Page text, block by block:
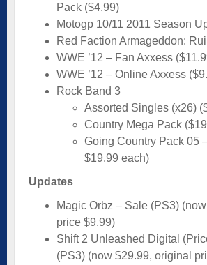
Pack ($4.99)
Motogp 10/11 2011 Season
Red Faction Armageddon:
WWE ’12 – Fan Axxess
WWE ’12 – Online Axxess
Rock Band 3
Assorted Singles (x26)
Country Mega Pack
Going Country Pack 05
$19.99 each)
Updates
Magic Orbz – Sale (PS3)
price $9.99)
Shift 2 Unleashed Digital
(PS3) (now $29.99, original